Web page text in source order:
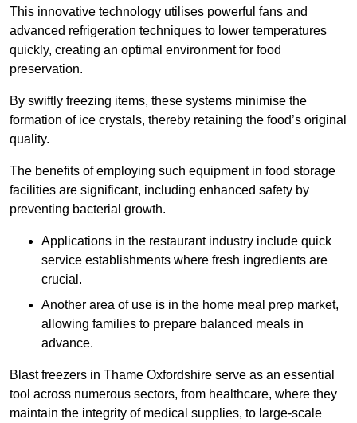
This innovative technology utilises powerful fans and
advanced refrigeration techniques to lower temperatures
quickly, creating an optimal environment for food
preservation.
By swiftly freezing items, these systems minimise the
formation of ice crystals, thereby retaining the food’s original
quality.
The benefits of employing such equipment in food storage
facilities are significant, including enhanced safety by
preventing bacterial growth.
Applications in the restaurant industry include quick
service establishments where fresh ingredients are
crucial.
Another area of use is in the home meal prep market,
allowing families to prepare balanced meals in
advance.
Blast freezers in Thame Oxfordshire serve as an essential
tool across numerous sectors, from healthcare, where they
maintain the integrity of medical supplies, to large-scale